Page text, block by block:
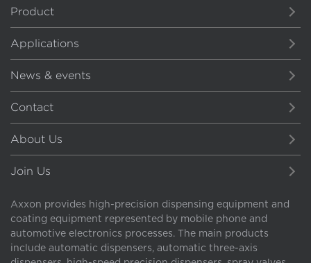
Product
Applications
News & events
Contact
About Us
Join Us
Axxon provides high-precision dispensing equipment and
coating equipment represented by mobile phone and
automotive electronics processes. The main products
include automatic dispensers, automatic three-axis